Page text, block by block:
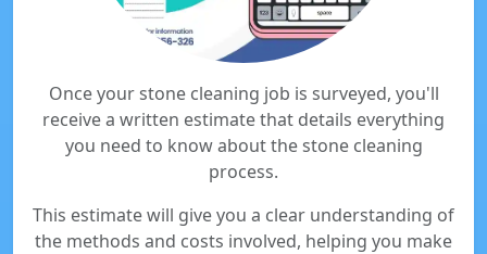
Once your stone cleaning job is surveyed, you'll
receive a written estimate that details everything
you need to know about the stone cleaning
process.
This estimate will give you a clear understanding of
the methods and costs involved, helping you make